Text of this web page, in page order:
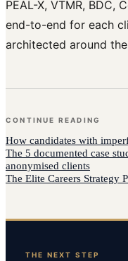
PEAL-X, VTMR, BDC,
end-to-end for each
architected around
CONTINUE READING
How candidates with
The 5 documented case
anonymised clients
The Elite Careers Strategy
THE NEXT STEP